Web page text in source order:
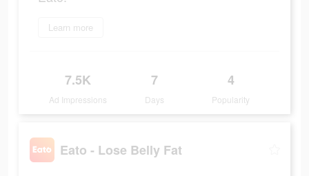
Learn more
7.5K
Ad Impressions
7
Days
4
Popularity
Eato - Lose Belly Fat